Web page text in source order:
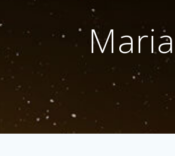
Maria